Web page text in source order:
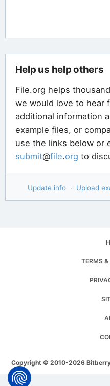
Help us help others
File.org helps
we would love to hear
additional information
example files, or
use the links below or
submit@file.org to
Update info · Upload
TERMS
Copyright © 2010-2026